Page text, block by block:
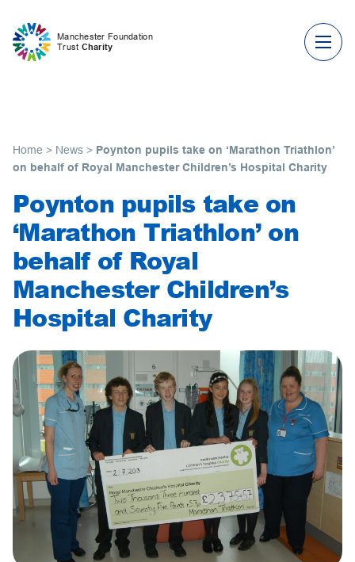
Manchester Foundation
Trust Charity
Home > News > Poynton pupils take on ‘Marathon Triathlon’
on behalf of Royal Manchester Children’s Hospital Charity
Poynton pupils take on
‘Marathon Triathlon’ on
behalf of Royal
Manchester Children’s
Hospital Charity